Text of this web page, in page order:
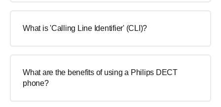
What is 'Calling Line Identifier' (CLI)?
What are the benefits of using a Philips DECT
phone?